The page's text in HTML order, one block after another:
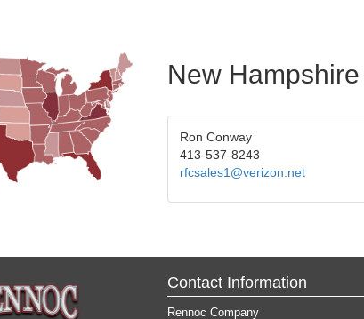
New
Ron Conway
413-537-8243
rfcsales1@verizon.net
Contact Information
Rennoc Company